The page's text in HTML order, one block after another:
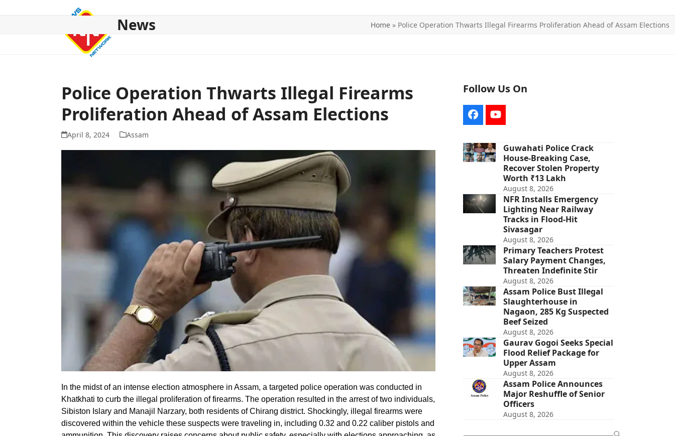
News Home » Police Operation Thwarts Illegal Firearms Proliferation Ahead of Assam Elections
Police Operation Thwarts Illegal Firearms
Proliferation Ahead of Assam Elections
April 8, 2024 Assam
In the midst of an intense election atmosphere in Assam, a targeted police operation was conducted in
Khatkhati to curb the illegal proliferation of firearms. The operation resulted in the arrest of two individuals,
Sibiston Islary and Manajil Narzary, both residents of Chirang district. Shockingly, illegal firearms were
discovered within the vehicle these suspects were traveling in, including 0.32 and 0.22 caliber pistols and
Follow Us On
FacebookYouTube
Guwahati Police Crack
House-Breaking Case,
Recover Stolen Property
Worth ₹13 Lakh
August 8, 2026
NFR Installs Emergency
Lighting Near Railway
Tracks in Flood-Hit
Sivasagar
August 8, 2026
Primary Teachers Protest
Salary Payment Changes,
Threaten Indefinite Stir
August 8, 2026
Assam Police Bust Illegal
Slaughterhouse in
Nagaon, 285 Kg Suspected
Beef Seized
August 8, 2026
Gaurav Gogoi Seeks Special
Flood Relief Package for
Upper Assam
August 8, 2026
Assam Police Announces
Major Reshuffle of Senior
Officers
August 8, 2026